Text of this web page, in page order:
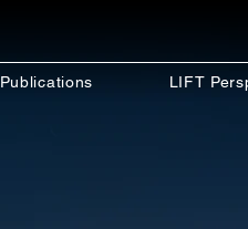
Publications LIFT